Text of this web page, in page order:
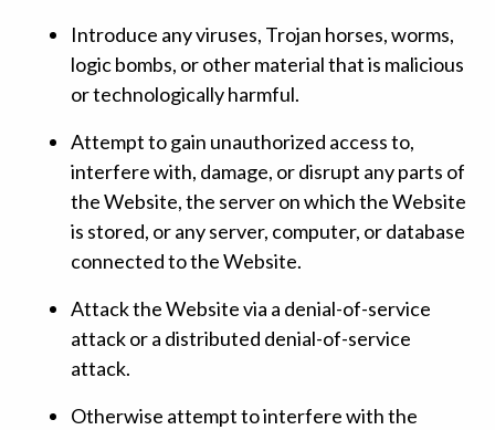
Introduce any viruses, Trojan horses, worms,
logic bombs, or other material that is malicious
or technologically harmful.
Attempt to gain unauthorized access to,
interfere with, damage, or disrupt any parts of
the Website, the server on which the Website
is stored, or any server, computer, or database
connected to the Website.
Attack the Website via a denial-of-service
attack or a distributed denial-of-service
attack.
Otherwise attempt to interfere with the